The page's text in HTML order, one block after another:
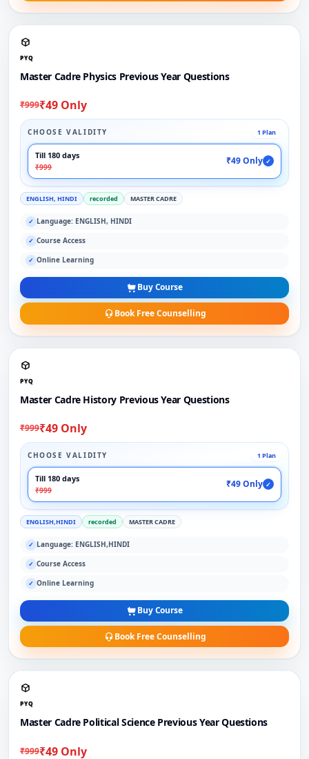
PYQ
Master Cadre Physics Previous Year Questions
₹999₹49 Only
CHOOSE VALIDITY 1 Plan
Till 180 days
₹999
₹49 Only ✓
ENGLISH, HINDI recorded MASTER CADRE
✓ Language: ENGLISH, HINDI
✓ Course Access
✓ Online Learning
Buy Course
Book Free Counselling
PYQ
Master Cadre History Previous Year Questions
₹999₹49 Only
CHOOSE VALIDITY 1 Plan
Till 180 days
₹999
₹49 Only ✓
ENGLISH,HINDI recorded MASTER CADRE
✓ Language: ENGLISH,HINDI
✓ Course Access
✓ Online Learning
Buy Course
Book Free Counselling
PYQ
Master Cadre Political Science Previous Year Questions
₹999₹49 Only